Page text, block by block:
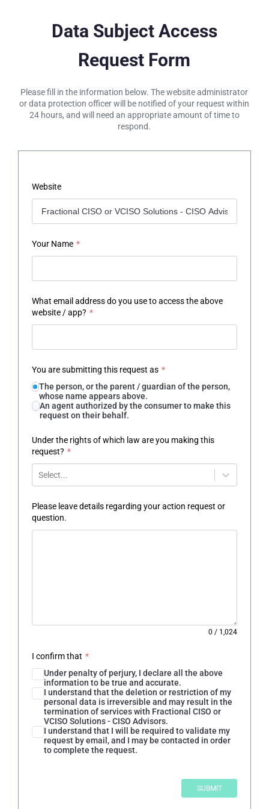
Data Subject Access
Request Form
Please fill in the information below. The website administrator
or data protection officer will be notified of your request within
24 hours, and will need an appropriate amount of time to
respond.
Website
Your Name *
What email address do you use to access the above
website / app? *
You are submitting this request as *
The person, or the parent / guardian of the person,
whose name appears above.
An agent authorized by the consumer to make this
request on their behalf.
Under the rights of which law are you making this
request? *
Select...
Please leave details regarding your action request or
question.
0 / 1,024
I confirm that *
Under penalty of perjury, I declare all the above
information to be true and accurate.
I understand that the deletion or restriction of my
personal data is irreversible and may result in the
termination of services with Fractional CISO or
VCISO Solutions - CISO Advisors.
I understand that I will be required to validate my
request by email, and I may be contacted in order
to complete the request.
SUBMIT